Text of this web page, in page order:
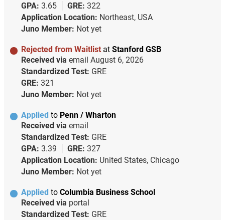
GPA: 3.65 GRE: 322
Application Location: Northeast, USA
Juno Member: Not yet
Rejected from Waitlist at Stanford GSB
Received via email August 6, 2026
Standardized Test: GRE
GRE: 321
Juno Member: Not yet
Applied to Penn / Wharton
Received via email
Standardized Test: GRE
GPA: 3.39 GRE: 327
Application Location: United States, Chicago
Juno Member: Not yet
Applied to Columbia Business School
Received via portal
Standardized Test: GRE